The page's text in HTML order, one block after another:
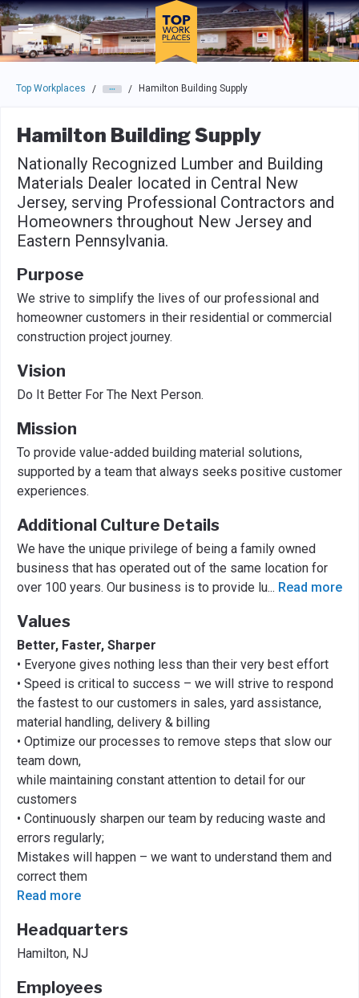
Skip to main navigation
Skip to main content
Press enter to activate the dialog and use the tab key to
Top Workplaces / / Hamilton Building Supply
Hamilton Building Supply
Nationally Recognized Lumber and Building
Materials Dealer located in Central New
Jersey, serving Professional Contractors and
Homeowners throughout New Jersey and
Eastern Pennsylvania.
Purpose
We strive to simplify the lives of our professional and
homeowner customers in their residential or commercial
construction project journey.
Vision
Do It Better For The Next Person.
Mission
To provide value-added building material solutions,
supported by a team that always seeks positive customer
experiences.
Additional Culture Details
We have the unique privilege of being a family owned
business that has operated out of the same location for
over 100 years. Our business is to provide lu... Read more
Values
Better, Faster, Sharper
• Everyone gives nothing less than their very best effort
• Speed is critical to success – we will strive to respond
the fastest to our customers in sales, yard assistance,
material handling, delivery & billing
• Optimize our processes to remove steps that slow our
team down,
while maintaining constant attention to detail for our
customers
• Continuously sharpen our team by reducing waste and
errors regularly;
Mistakes will happen – we want to understand them and
correct them
Read more
Headquarters
Hamilton, NJ
Employees